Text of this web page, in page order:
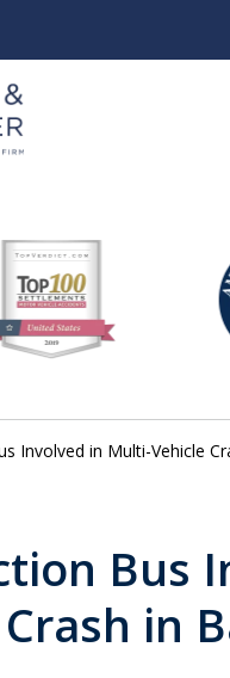
& Injury
Involved in Multi-Vehicle
Bus
in